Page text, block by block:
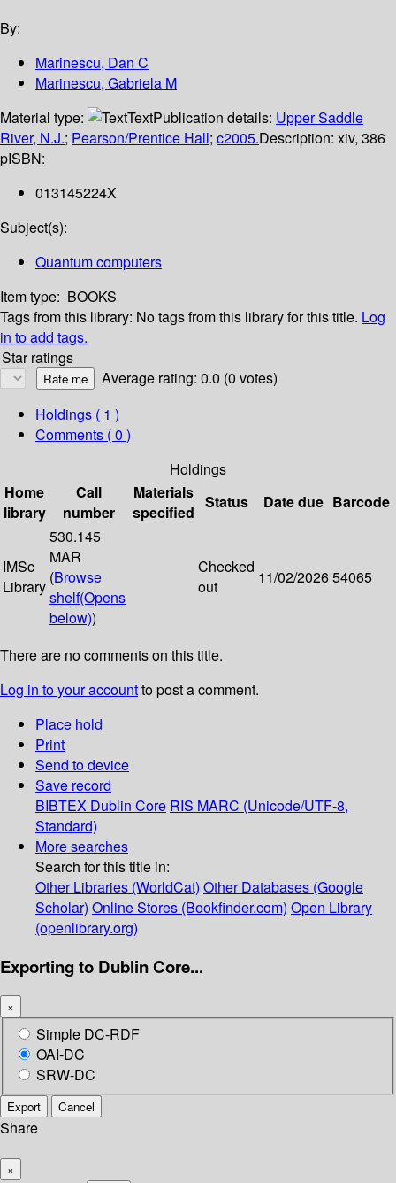
By:
Marinescu, Dan C
Marinescu, Gabriela M
Material type:
TextPublication details: Upper Saddle
River, N.J.; Pearson/Prentice Hall; c2005.Description: xiv, 386
pISBN:
013145224X
Subject(s):
Quantum computers
Item type: BOOKS
Tags from this library: No tags from this library for this title. Log
in to add tags.
Star ratings
Average rating: 0.0 (0 votes)
Holdings ( 1 )
Comments ( 0 )
Holdings
Home
library
Call
number
Materials
specified
Status Date due Barcode
IMSc
Library
530.145
MAR
(Browse
shelf(Opens
below))
Checked
out
11/02/202654065
There are no comments on this title.
Log in to your accountto post a comment.
Place hold
Print
Send to device
Save record
BIBTEX Dublin Core RIS MARC (Unicode/UTF-8,
Standard)
More searches
Search for this title in:
Other Libraries (WorldCat) Other Databases (Google
Scholar) Online Stores (Bookfinder.com) Open Library
(openlibrary.org)
Exporting to Dublin Core...
×
Simple DC-RDF
OAI-DC
SRW-DC
Export Cancel
Share
×